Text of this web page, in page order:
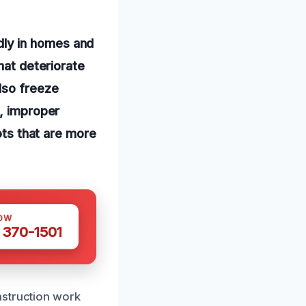
in homes and
deteriorate
freeze
improper
that are more
1501
work